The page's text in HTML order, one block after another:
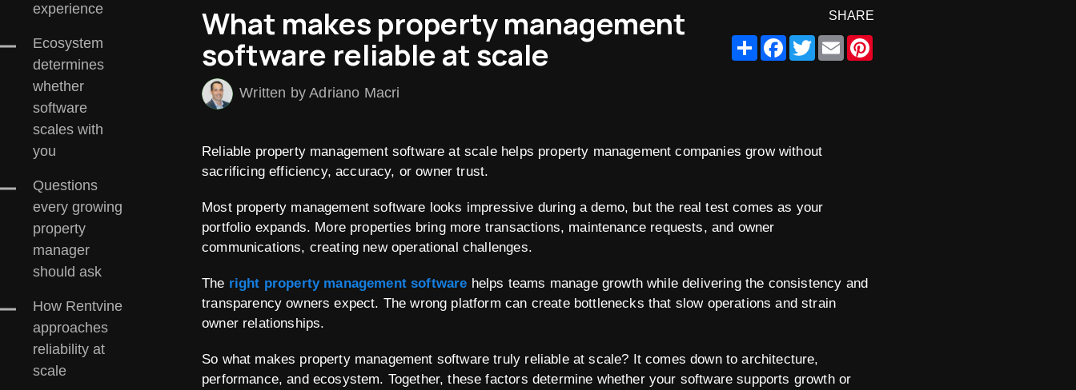
What makes property management
software reliable at scale
Written by Adriano Macri
SHARE
ShareFacebook
TwitterEmail
Reliable property management software at scale helps property management companies grow without
sacrificing efficiency, accuracy, or owner trust.
Most property management software looks impressive during a demo, but the real test comes as your
portfolio expands. More properties bring more transactions, maintenance requests, and owner
communications, creating new operational challenges.
The right property management software helps teams manage growth while delivering the consistency and
transparency owners expect. The wrong platform can create bottlenecks that slow operations and strain
owner relationships.
So what makes property management software truly reliable at scale? It comes down to architecture,
performance, and ecosystem. Together, these factors determine whether your software supports growth or
experience
Ecosystem
determines
whether
software
scales with
you
Questions
every growing
property
manager
should ask
How Rentvine
approaches
reliability at
scale